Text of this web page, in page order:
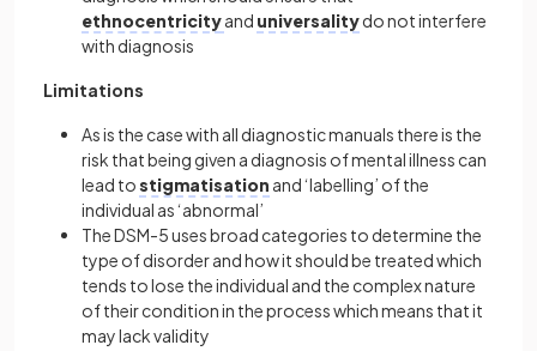
ethnocentricityand universalitydo not interfere
with diagnosis
Limitations
As is the case with all diagnostic manuals there is the
risk that being given a diagnosis of mental illness can
lead tostigmatisation and ‘labelling’ of the
individual as ‘abnormal’
The DSM-5 uses broad categories to determine the
type of disorder and how it should be treated which
tends to lose the individual and the complex nature
of their condition in the process which means that it
may lack validity